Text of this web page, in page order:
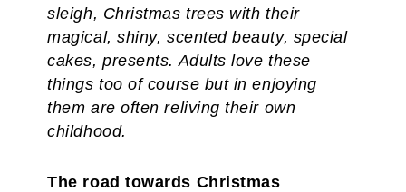
sleigh, Christmas trees with their
magical, shiny, scented beauty, special
cakes, presents. Adults love these
things too of course but in enjoying
them are often reliving their own
childhood.
The road towards Christmas